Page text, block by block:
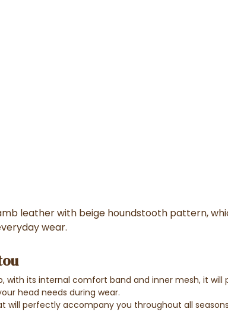
leather with beige houndstooth pattern,
wear.
with its internal comfort band and inner mesh, it will
head needs during wear.
will perfectly accompany you throughout all